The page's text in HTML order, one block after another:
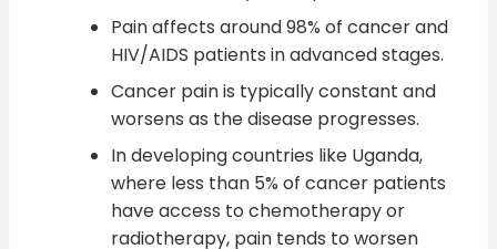
Pain affects around 98% of cancer and
HIV/AIDS patients in advanced stages.
Cancer pain is typically constant and
worsens as the disease progresses.
In developing countries like Uganda,
where less than 5% of cancer patients
have access to chemotherapy or
radiotherapy, pain tends to worsen